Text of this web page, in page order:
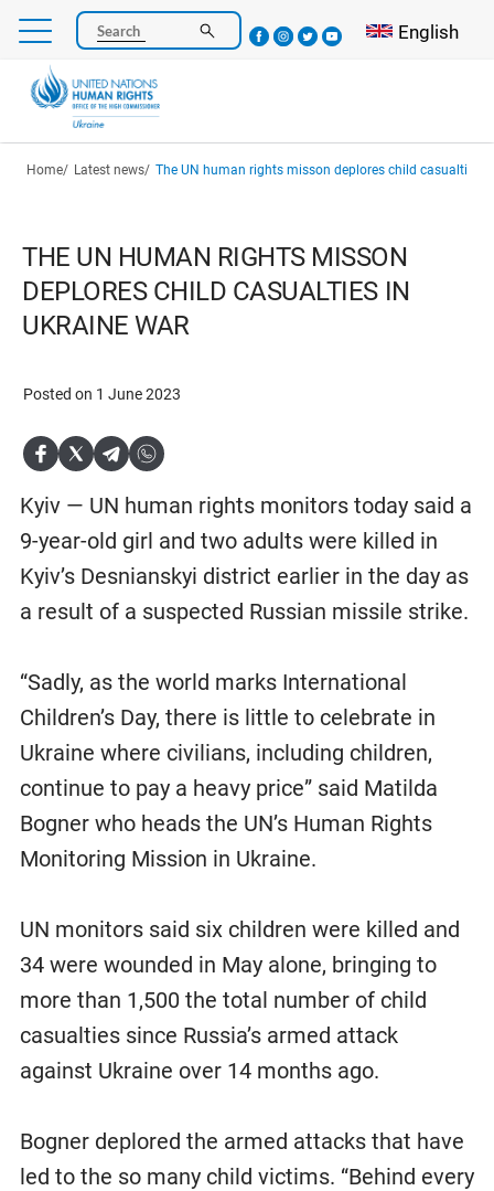
Skip
main
content
Search Select your
English
Breadcrumb
Home Latest news The UN human rights misson deplores child casualties
THE UN HUMAN RIGHTS MISSON
DEPLORES CHILD CASUALTIES IN
UKRAINE WAR
Posted on 1 June 2023
Kyiv — UN human rights monitors today said a
9-year-old girl and two adults were killed in
Kyiv’s Desnianskyi district earlier in the day as
a result of a suspected Russian missile strike.
“Sadly, as the world marks International
Children’s Day, there is little to celebrate in
Ukraine where civilians, including children,
continue to pay a heavy price” said Matilda
Bogner who heads the UN’s Human Rights
Monitoring Mission in Ukraine.
UN monitors said six children were killed and
34 were wounded in May alone, bringing to
more than 1,500 the total number of child
casualties since Russia’s armed attack
against Ukraine over 14 months ago.
Bogner deplored the armed attacks that have
led to the so many child victims. “Behind every